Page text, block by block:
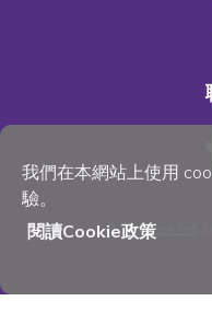
我們在本網站上使用
驗。
閱讀Cookie政策
©Wellness Pet ,